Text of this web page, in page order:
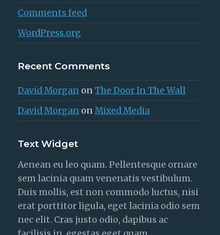
Comments feed
WordPress.org
Recent Comments
David Morgan onThe Door In The Wall
David Morgan onMixed Media
Text Widget
Aenean eu leo quam. Pellentesque ornare
sem lacinia quam venenatis vestibulum.
Duis mollis, est non commodo luctus, nisi
erat porttitor ligula, eget lacinia odio sem
nec elit. Cras justo odio, dapibus ac